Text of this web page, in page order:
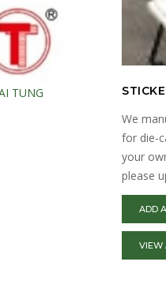
TUNG
We
for die-
your
please
ADD
VIEW